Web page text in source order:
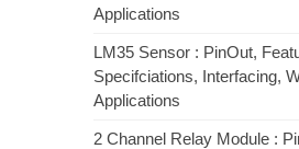
Applications
LM35 Sensor : PinOut,
Specifciations, Interfacing,
Applications
2 Channel Relay Module :